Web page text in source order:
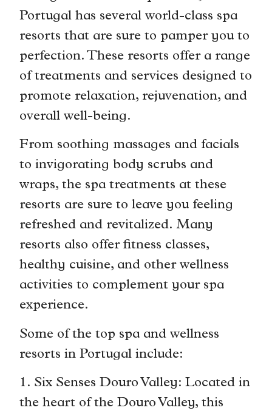
Portugal has several world-class spa
resorts that are sure to pamper you to
perfection. These resorts offer a range
of treatments and services designed to
promote relaxation, rejuvenation, and
overall well-being.
From soothing massages and facials
to invigorating body scrubs and
wraps, the spa treatments at these
resorts are sure to leave you feeling
refreshed and revitalized. Many
resorts also offer fitness classes,
healthy cuisine, and other wellness
activities to complement your spa
experience.
Some of the top spa and wellness
resorts in Portugal include:
1. Six Senses Douro Valley: Located in
the heart of the Douro Valley, this